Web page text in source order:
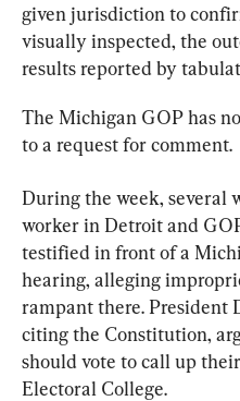
given jurisdiction to
visually inspected, the
results reported by
The Michigan GOP has
to a request for comment.
During the week, several
worker in Detroit and
testified in front of a
hearing, alleging
rampant there. President
citing the Constitution,
should vote to call up
Electoral College.